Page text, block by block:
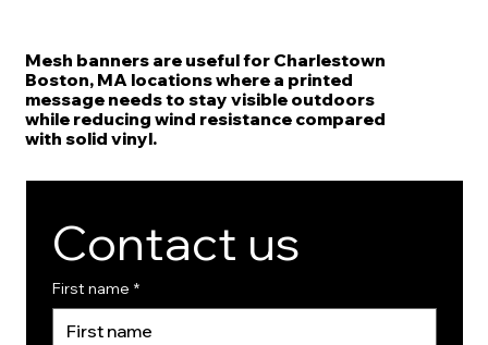
Mesh banners are useful for Charlestown
Boston, MA locations where a printed
message needs to stay visible outdoors
while reducing wind resistance compared
with solid vinyl.
Contact us
First name *